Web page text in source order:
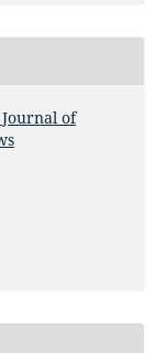
of